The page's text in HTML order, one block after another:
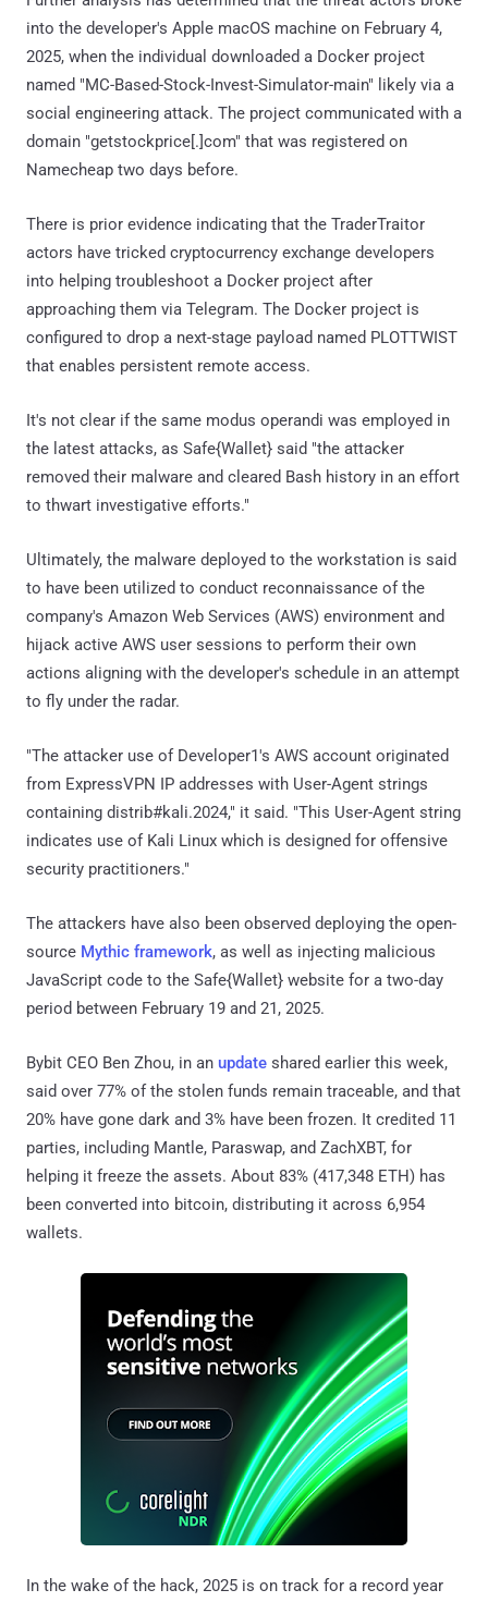
into the developer's Apple macOS machine on February 4,
2025, when the individual downloaded a Docker project
named "MC-Based-Stock-Invest-Simulator-main" likely via a
social engineering attack. The project communicated with a
domain "getstockprice[.]com" that was registered on
Namecheap two days before.
There is prior evidence indicating that the TraderTraitor
actors have tricked cryptocurrency exchange developers
into helping troubleshoot a Docker project after
approaching them via Telegram. The Docker project is
configured to drop a next-stage payload named PLOTTWIST
that enables persistent remote access.
It's not clear if the same modus operandi was employed in
the latest attacks, as Safe{Wallet} said "the attacker
removed their malware and cleared Bash history in an effort
to thwart investigative efforts."
Ultimately, the malware deployed to the workstation is said
to have been utilized to conduct reconnaissance of the
company's Amazon Web Services (AWS) environment and
hijack active AWS user sessions to perform their own
actions aligning with the developer's schedule in an attempt
to fly under the radar.
"The attacker use of Developer1's AWS account originated
from ExpressVPN IP addresses with User-Agent strings
containing distrib#kali.2024," it said. "This User-Agent string
indicates use of Kali Linux which is designed for offensive
security practitioners."
The attackers have also been observed deploying the open-
source Mythic framework, as well as injecting malicious
JavaScript code to the Safe{Wallet} website for a two-day
period between February 19 and 21, 2025.
Bybit CEO Ben Zhou, in an update shared earlier this week,
said over 77% of the stolen funds remain traceable, and that
20% have gone dark and 3% have been frozen. It credited 11
parties, including Mantle, Paraswap, and ZachXBT, for
helping it freeze the assets. About 83% (417,348 ETH) has
been converted into bitcoin, distributing it across 6,954
wallets.
In the wake of the hack, 2025 is on track for a record year